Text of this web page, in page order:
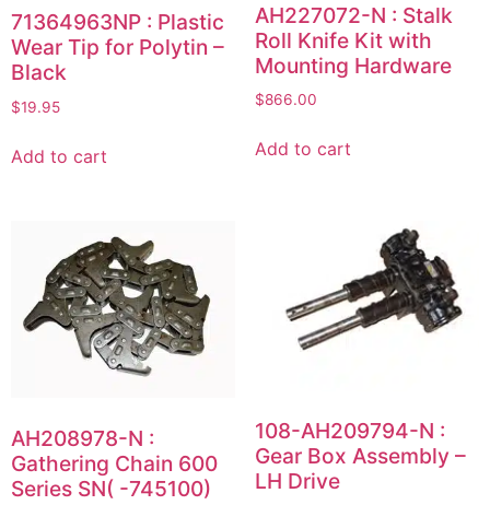
71364963NP : Plastic
Wear Tip for Polytin –
Black
$19.95
Add to cart
AH227072-N : Stalk
Roll Knife Kit with
Mounting Hardware
$866.00
Add to cart
AH208978-N :
Gathering Chain 600
Series SN( -745100)
108-AH209794-N :
Gear Box Assembly –
LH Drive